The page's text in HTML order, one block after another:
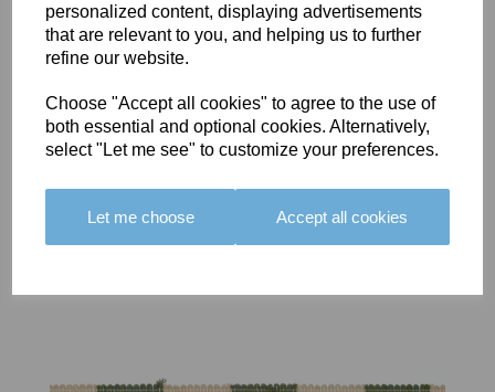
personalized content, displaying advertisements
that are relevant to you, and helping us to further
refine our website.
Choose "Accept all cookies" to agree to the use of
both essential and optional cookies. Alternatively,
select "Let me see" to customize your preferences.
Let me choose Accept all cookies
BOLERO
EDGING -
16
£23.50
BOLERO
15
£23.50
LARGO
18
£19.50